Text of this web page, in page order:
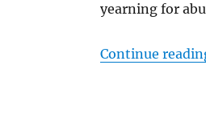
yearning for
Continue